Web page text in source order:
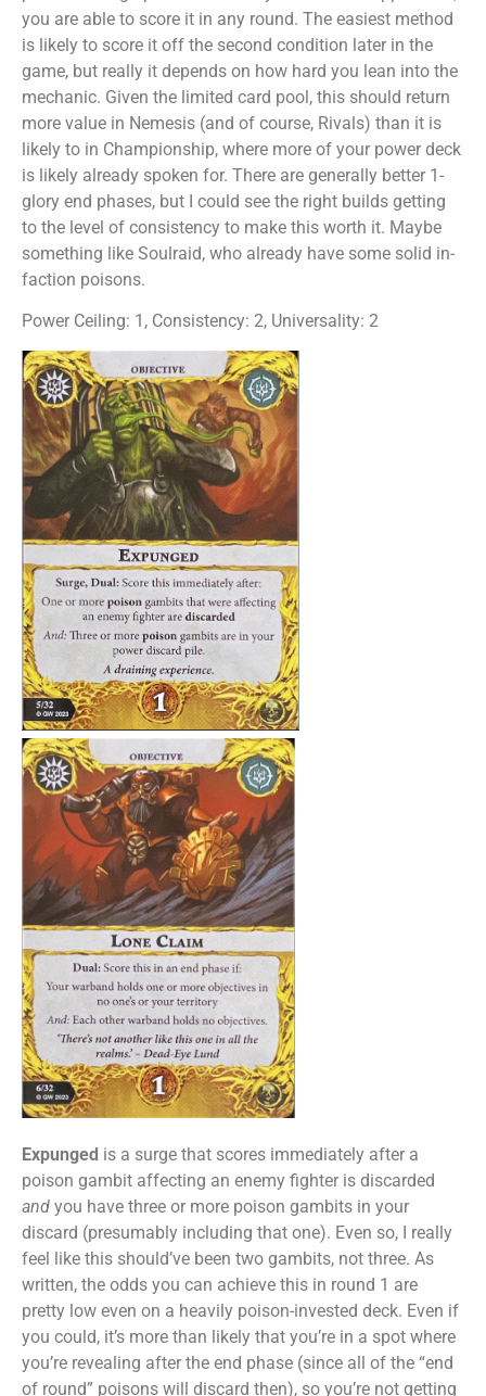
you are able to score it in any round. The easiest method
is likely to score it off the second condition later in the
game, but really it depends on how hard you lean into the
mechanic. Given the limited card pool, this should return
more value in Nemesis (and of course, Rivals) than it is
likely to in Championship, where more of your power deck
is likely already spoken for. There are generally better 1-
glory end phases, but I could see the right builds getting
to the level of consistency to make this worth it. Maybe
something like Soulraid, who already have some solid in-
faction poisons.
Power Ceiling: 1, Consistency: 2, Universality: 2
Expunged is a surge that scores immediately after a
poison gambit affecting an enemy fighter is discarded
and you have three or more poison gambits in your
discard (presumably including that one). Even so, I really
feel like this should’ve been two gambits, not three. As
written, the odds you can achieve this in round 1 are
pretty low even on a heavily poison-invested deck. Even if
you could, it’s more than likely that you’re in a spot where
you’re revealing after the end phase (since all of the “end
of round” poisons will discard then), so you’re not getting